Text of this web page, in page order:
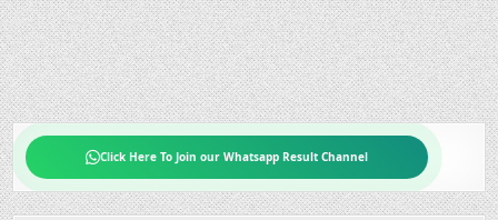
Click Here To Join our Whatsapp Result Channel